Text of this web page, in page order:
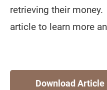
retrieving their
article to learn more
Download Article